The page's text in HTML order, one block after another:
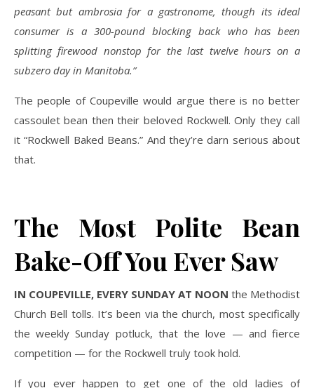
peasant but ambrosia for a gastronome, though its ideal
consumer is a 300-pound blocking back who has been
splitting firewood nonstop for the last twelve hours on a
subzero day in Manitoba.”
The people of Coupeville would argue there is no better
cassoulet bean then their beloved Rockwell. Only they call
it “Rockwell Baked Beans.” And they’re darn serious about
that.
The Most Polite Bean
Bake-Off You Ever Saw
IN COUPEVILLE, EVERY SUNDAY AT NOON the Methodist
Church Bell tolls. It’s been via the church, most specifically
the weekly Sunday potluck, that the love — and fierce
competition — for the Rockwell truly took hold.
If you ever happen to get one of the old ladies of